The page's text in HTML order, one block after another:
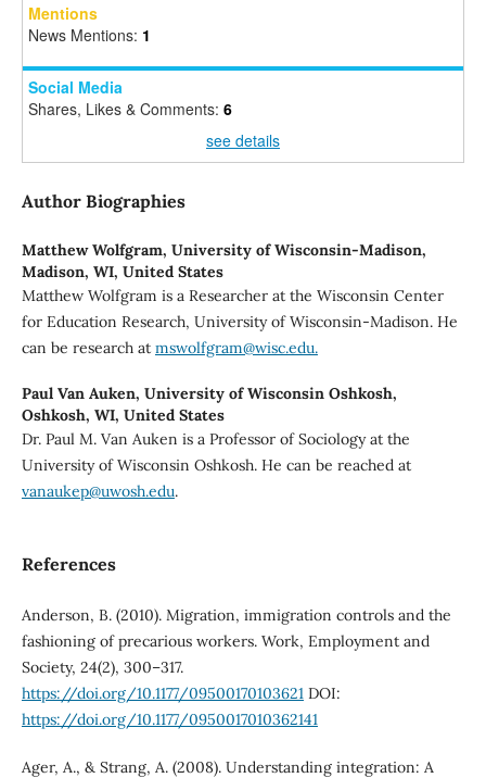
Mentions
News Mentions: 1
Social Media
Shares, Likes & Comments: 6
see details
Author Biographies
Matthew Wolfgram, University of Wisconsin-Madison,
Madison, WI, United States
Matthew Wolfgram is a Researcher at the Wisconsin Center
for Education Research, University of Wisconsin-Madison. He
can be research at mswolfgram@wisc.edu.
Paul Van Auken, University of Wisconsin Oshkosh,
Oshkosh, WI, United States
Dr. Paul M. Van Auken is a Professor of Sociology at the
University of Wisconsin Oshkosh. He can be reached at
vanaukep@uwosh.edu.
References
Anderson, B. (2010). Migration, immigration controls and the
fashioning of precarious workers. Work, Employment and
Society, 24(2), 300–317.
https://doi.org/10.1177/09500170103621DOI:
https://doi.org/10.1177/0950017010362141
Ager, A., & Strang, A. (2008). Understanding integration: A